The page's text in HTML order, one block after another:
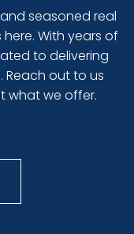
seasoned real
With years of
to delivering
Reach out to us
what we offer.